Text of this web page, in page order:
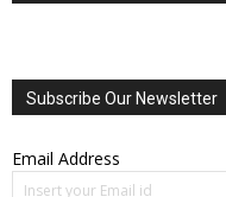
Subscribe Our Newsletter
Email Address